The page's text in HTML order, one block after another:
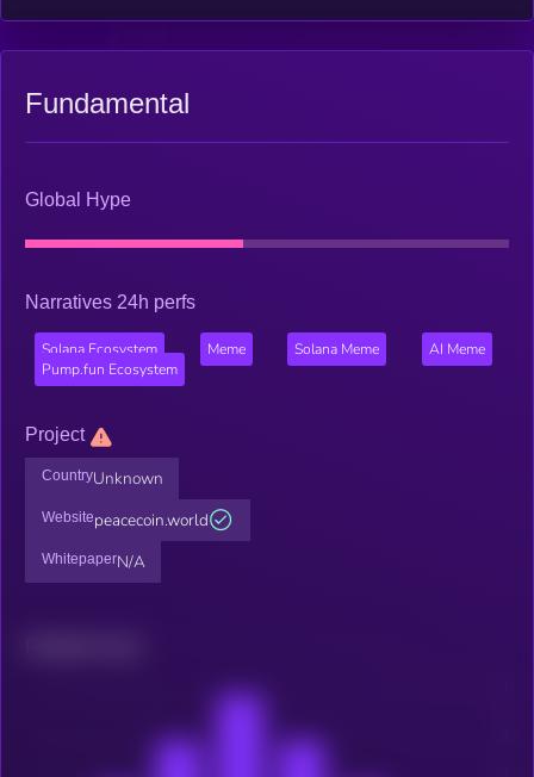
Fundamental
Global Hype
Narratives 24h perfs
Solana Ecosystem Meme Solana Meme
AI Meme
Pump.fun Ecosystem
Project
CountryUnknown
Websitepeacecoin.world
WhitepaperN/A